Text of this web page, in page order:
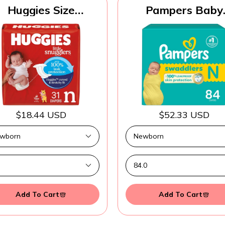
Huggies Size
Newborn Diapers,
Snugglers Baby
Diapers, Size
(up to 10
lbs), 31 Count,
May Vary
$18.44 USD
Add To Cart
Pampers Baby
Diapers -
Size 0, 84
Ultra Absorbent
Disposable
Diaper
$52.33 USD
Add To Cart